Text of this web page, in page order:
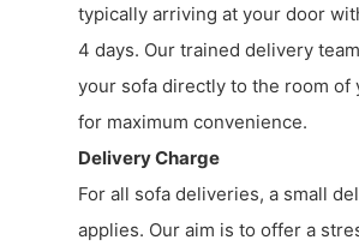
typically arriving at your door
4 days. Our trained delivery
your sofa directly to the room of
for maximum convenience.
Delivery Charge
For all sofa deliveries, a small
applies. Our aim is to offer a